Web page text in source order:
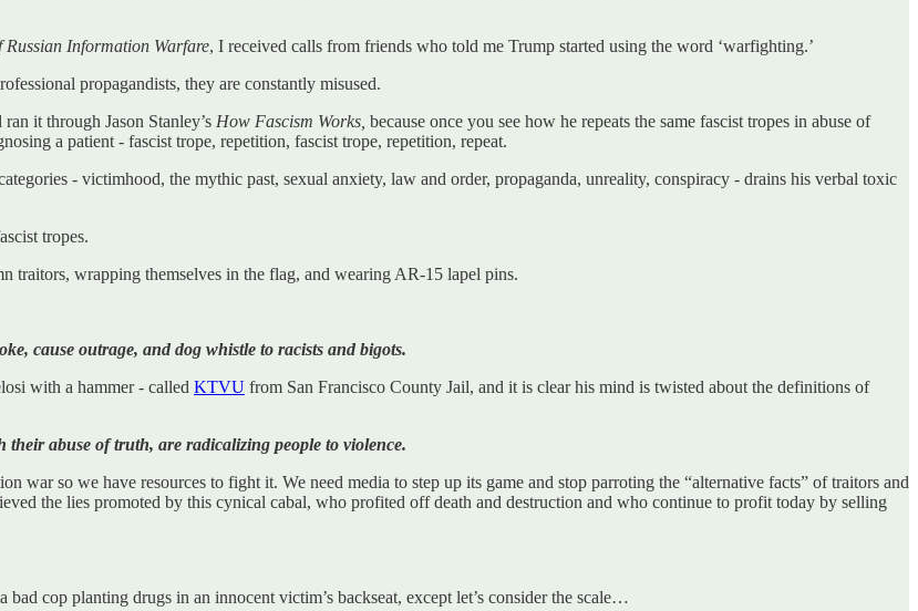
Information Warfare, I received calls from friends who told me Trump started using the word ‘warfighting.’
propagandists, they are constantly misused.
ran it through Jason Stanley’s How Fascism Works, because once you see how he repeats the same fascist tropes in abuse of
a patient - fascist trope, repetition, fascist trope, repetition, repeat.
- victimhood, the mythic past, sexual anxiety, law and order, propaganda, unreality, conspiracy - drains his verbal toxic
tropes.
traitors, wrapping themselves in the flag, and wearing AR-15 lapel pins.
cause outrage, and dog whistle to racists and bigots.
with a hammer - called KTVU from San Francisco County Jail, and it is clear his mind is twisted about the definitions of
abuse of truth, are radicalizing people to violence.
war so we have resources to fight it. We need media to step up its game and stop parroting the “alternative facts” of traitors and
the lies promoted by this cynical cabal, who profited off death and destruction and who continue to profit today by selling
bad cop planting drugs in an innocent victim’s backseat, except let’s consider the scale…